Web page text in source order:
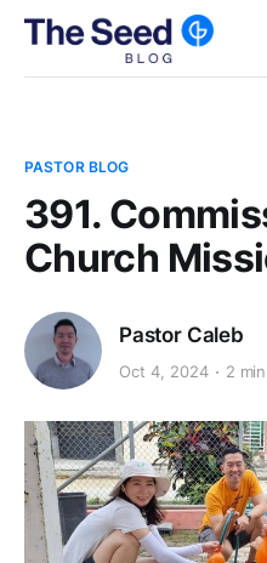
PASTOR BLOG
391.
Church
Pastor Caleb
Oct 4, 2024 2 min